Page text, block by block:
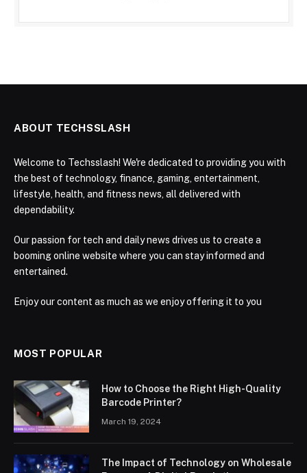
ABOUT TECHSSLASH
Welcome to Techsslash! We're dedicated to providing you with
the best of technology, finance, gaming, entertainment,
lifestyle, health, and fitness news, all delivered with
dependability.
Our passion for tech and daily news drives us to create a
booming online website where you can stay informed and
entertained.
Enjoy our content as much as we enjoy offering it to you
MOST POPULAR
How to Choose the Right High-Quality
Barcode Printer?
March 19, 2024
The Impact of Technology on Wholesale